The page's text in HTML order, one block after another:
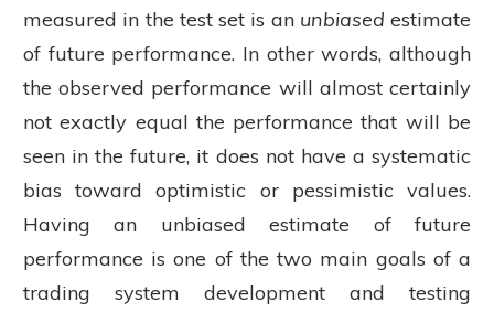
measured in the test set is an unbiased estimate
of future performance. In other words, although
the observed performance will almost certainly
not exactly equal the performance that will be
seen in the future, it does not have a systematic
bias toward optimistic or pessimistic values.
Having an unbiased estimate of future
performance is one of the two main goals of a
trading system development and testing